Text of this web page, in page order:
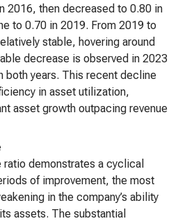
2016, then decreased to 0.80 in
to 0.70 in 2019. From 2019 to
stable, hovering around
decrease is observed in 2023
both years. This recent decline
in asset utilization,
asset growth outpacing revenue
demonstrates a cyclical
of improvement, the most
in the company’s ability
assets. The substantial